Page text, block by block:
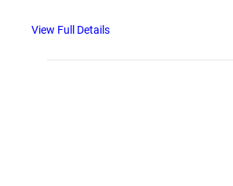
View Full Details